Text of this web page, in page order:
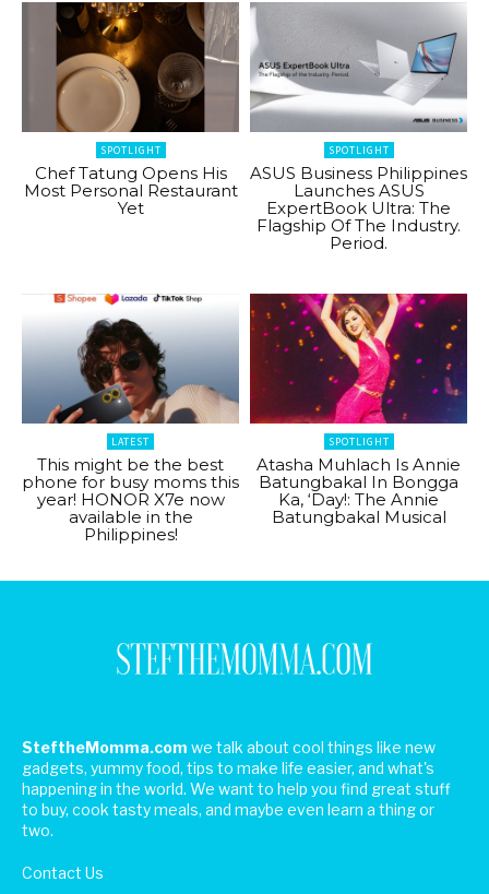
SPOTLIGHT
Chef Tatung Opens His
Most Personal Restaurant
Yet
SPOTLIGHT
ASUS Business Philippines
Launches ASUS
ExpertBook Ultra: The
Flagship Of The Industry.
Period.
LATEST
This might be the best
phone for busy moms this
year! HONOR X7e now
available in the
Philippines!
SPOTLIGHT
Atasha Muhlach Is Annie
Batungbakal In Bongga
Ka, ‘Day!: The Annie
Batungbakal Musical
SteftheMomma.com we talk about cool things like new
gadgets, yummy food, tips to make life easier, and what's
happening in the world. We want to help you find great stuff
to buy, cook tasty meals, and maybe even learn a thing or
two.
Contact Us